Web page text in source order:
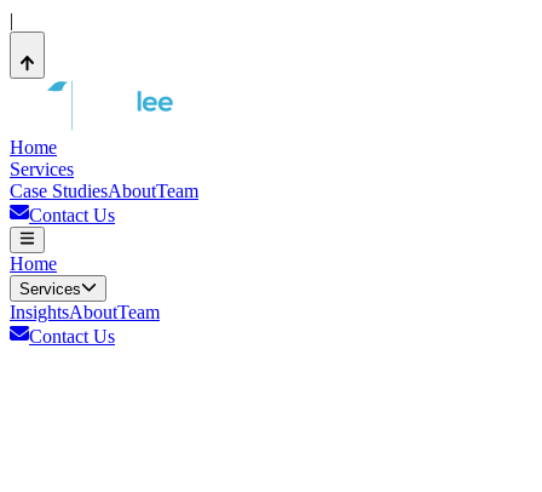
|
Home
Services
Case StudiesAboutTeam
Contact Us
Home
Services
InsightsAboutTeam
Contact Us